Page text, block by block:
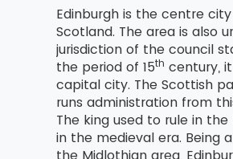
Edinburgh is the centre
Scotland. The area is also
jurisdiction of the council
the period of 15th century,
capital city. The Scottish
runs administration from
The king used to rule in the
in the medieval era. Being